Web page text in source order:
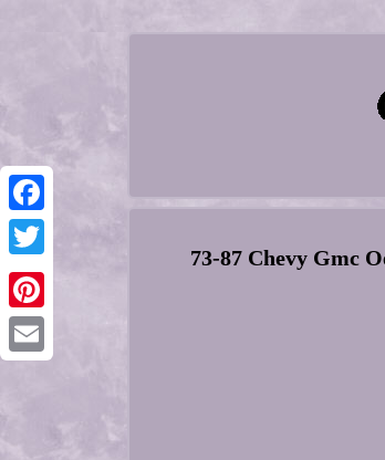
Facebook
Twitter
Pinterest
73-87 Chevy Gmc